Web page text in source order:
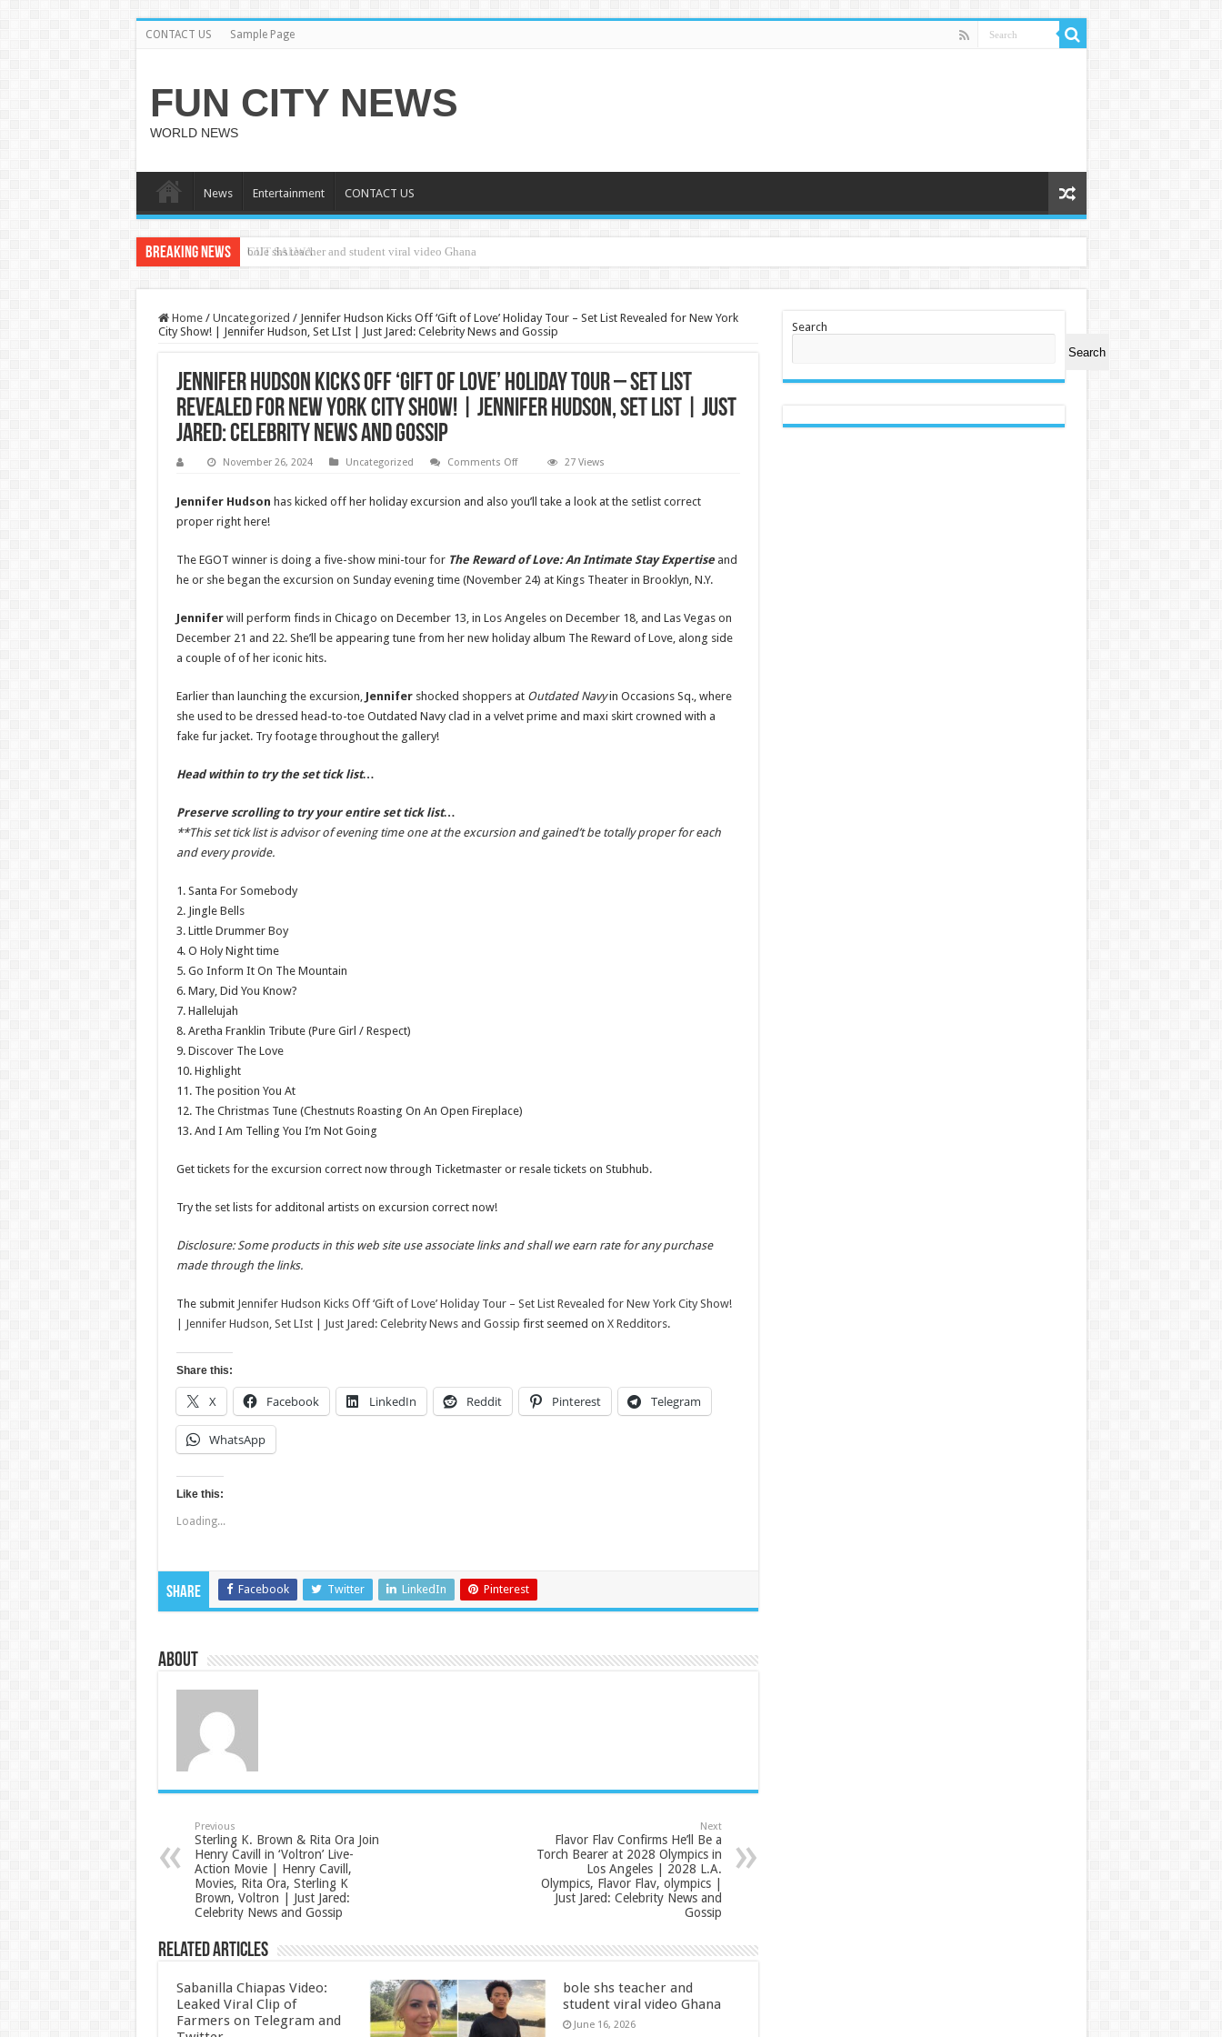
CONTACT US Sample Page
FUN CITY NEWS
WORLD NEWS
News Entertainment CONTACT US
Breaking News CUT SALWA
Home / Uncategorized / Jennifer Hudson Kicks Off ‘Gift of Love’ Holiday Tour – Set List Revealed for New York
City Show! | Jennifer Hudson, Set LIst | Just Jared: Celebrity News and Gossip
Jennifer Hudson Kicks Off ‘Gift of Love’ Holiday Tour – Set List
Revealed for New York City Show! | Jennifer Hudson, Set LIst | Just
Jared: Celebrity News and Gossip
November 26, 2024 Uncategorized Comments Offon
Kicks
Off
Holiday
Tour
–
Revealed
for
New
Jennifer
Hudson,
Set
27 Views
Jennifer Hudson has kicked off her holiday excursion and also you’ll take a look at the setlist correct
proper right here!
The EGOT winner is doing a five-show mini-tour for The Reward of Love: An Intimate Stay Expertiseand
he or she began the excursion on Sunday evening time (November 24) at Kings Theater in Brooklyn, N.Y.
Jennifer will perform finds in Chicago on December 13, in Los Angeles on December 18, and Las Vegas on
December 21 and 22. She’ll be appearing tune from her new holiday album The Reward of Love, along side
a couple of of her iconic hits.
Earlier than launching the excursion, Jennifer shocked shoppers at Outdated Navyin Occasions Sq., where
she used to be dressed head-to-toe Outdated Navy clad in a velvet prime and maxi skirt crowned with a
fake fur jacket. Try footage throughout the gallery!
Head within to try the set tick list…
Preserve scrolling to try your entire set tick list…
**This set tick list is advisor of evening time one at the excursion and gained’t be totally proper for each
and every provide.
1. Santa For Somebody
2. Jingle Bells
3. Little Drummer Boy
4. O Holy Night time
5. Go Inform It On The Mountain
6. Mary, Did You Know?
7. Hallelujah
8. Aretha Franklin Tribute (Pure Girl / Respect)
9. Discover The Love
10. Highlight
11. The position You At
12. The Christmas Tune (Chestnuts Roasting On An Open Fireplace)
13. And I Am Telling You I’m Not Going
Get tickets for the excursion correct now through Ticketmaster or resale tickets on Stubhub.
Try the set lists for additonal artists on excursion correct now!
Disclosure: Some products in this web site use associate links and shall we earn rate for any purchase
made through the links.
The submit Jennifer Hudson Kicks Off ‘Gift of Love’ Holiday Tour – Set List Revealed for New York City Show!
| Jennifer Hudson, Set LIst | Just Jared: Celebrity News and Gossip first seemed on X Redditors.
Share this:
X Facebook LinkedIn Reddit Pinterest Telegram
WhatsApp
Like this:
Loading...
Share Facebook Twitter LinkedIn Pinterest
About
Previous
Sterling K. Brown & Rita Ora Join
Henry Cavill in ‘Voltron’ Live-
Action Movie | Henry Cavill,
Movies, Rita Ora, Sterling K
Brown, Voltron | Just Jared:
Celebrity News and Gossip
Next
Flavor Flav Confirms He’ll Be a
Torch Bearer at 2028 Olympics in
Los Angeles | 2028 L.A.
Olympics, Flavor Flav, olympics |
Just Jared: Celebrity News and
Gossip
Related Articles
Sabanilla Chiapas Video:
Leaked Viral Clip of
Farmers on Telegram and
bole shs teacher and
student viral video Ghana
June 16, 2026
Search
Search